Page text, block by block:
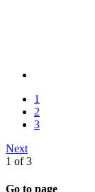
1
2
3
Next
1 of 3
Go to page